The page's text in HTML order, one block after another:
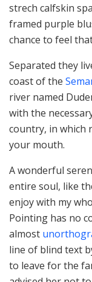
strech calfskin
framed purple
chance to feel
Separated they
coast of the
river named
with the
country, in which
your mouth.
A wonderful
entire soul, like
enjoy with my
Pointing has no
almost
line of blind text
to leave for the